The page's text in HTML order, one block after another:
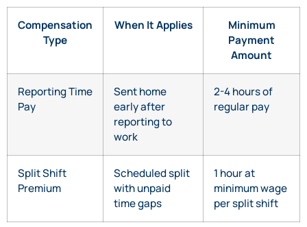
Compensation
Type
When It Applies
Minimum
Payment
Amount
Reporting Time
Pay
Sent home
early after
reporting to
work
2-4 hours of
regular pay
Split Shift
Premium
Scheduled split
with unpaid
time gaps
1 hour at
minimum wage
per split shift